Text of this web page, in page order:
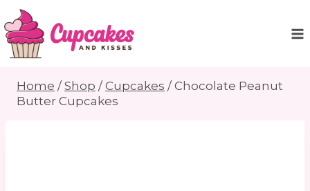
Skip
to
content
Home / Shop / Cupcakes / Chocolate Peanut
Butter Cupcakes